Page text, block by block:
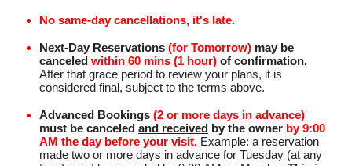
No same-day cancellations, it's late.
Next-Day Reservations (for Tomorrow) may be
canceled within 60 mins (1 hour) of confirmation.
After that grace period to review your plans, it is
considered final, subject to the terms above.
Advanced Bookings (2 or more days in advance)
must be canceled and received by the owner by 9:00
AM the day before your visit. Example: a reservation
made two or more days in advance for Tuesday (at any